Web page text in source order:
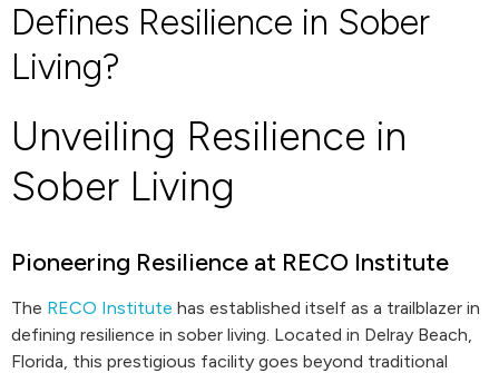
Defines Resilience in Sober
Living?
Unveiling Resilience in
Sober Living
Pioneering Resilience at RECO Institute
The RECO Institute has established itself as a trailblazer in
defining resilience in sober living. Located in Delray Beach,
Florida, this prestigious facility goes beyond traditional